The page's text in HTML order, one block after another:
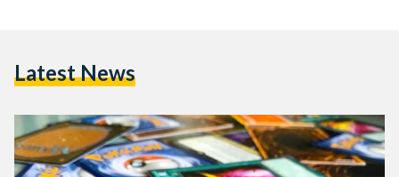
and come to integrate storylines and lore into their cards —
Latest News